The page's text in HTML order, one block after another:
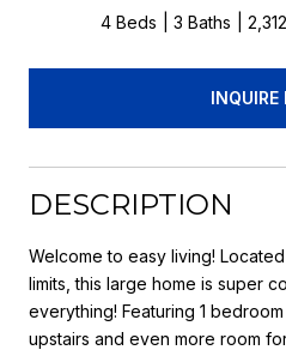
4 Beds 3 Baths
INQUIRE
DESCRIPTION
Welcome to easy living!
limits, this large home is super
everything! Featuring 1
upstairs and even more room